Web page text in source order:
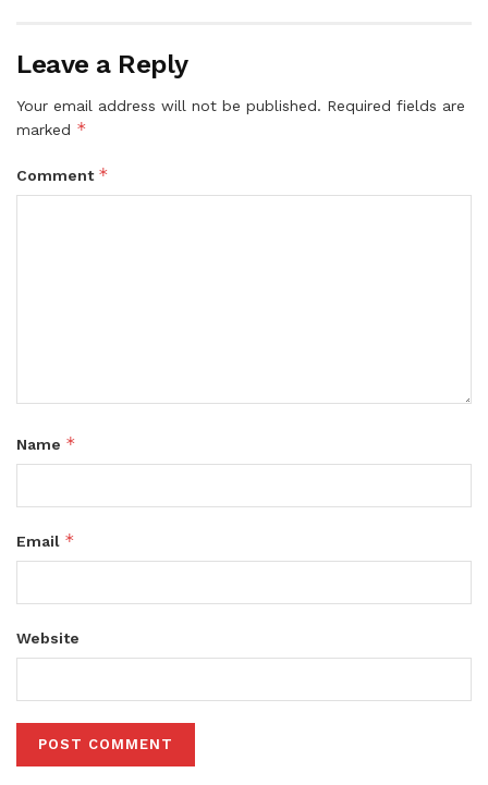
Leave a Reply
Your email address will not be published. Required fields are
marked *
Comment *
Name *
Email *
Website